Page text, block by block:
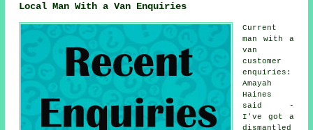
Local Man With a Van Enquiries
Current
man with a
van
customer
enquiries:
Amayah
Haines
said -
I've got a
dismantled